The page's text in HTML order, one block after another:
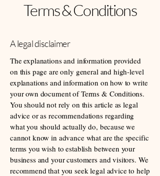
Terms & Conditions
A legal disclaimer
The explanations and information provided
on this page are only general and high-level
explanations and information on how to write
your own document of Terms & Conditions.
You should not rely on this article as legal
advice or as recommendations regarding
what you should actually do, because we
cannot know in advance what are the specific
terms you wish to establish between your
business and your customers and visitors. We
recommend that you seek legal advice to help